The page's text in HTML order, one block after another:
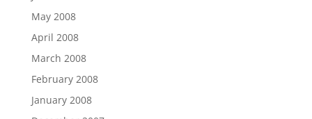
May 2008
April 2008
March 2008
February 2008
January 2008